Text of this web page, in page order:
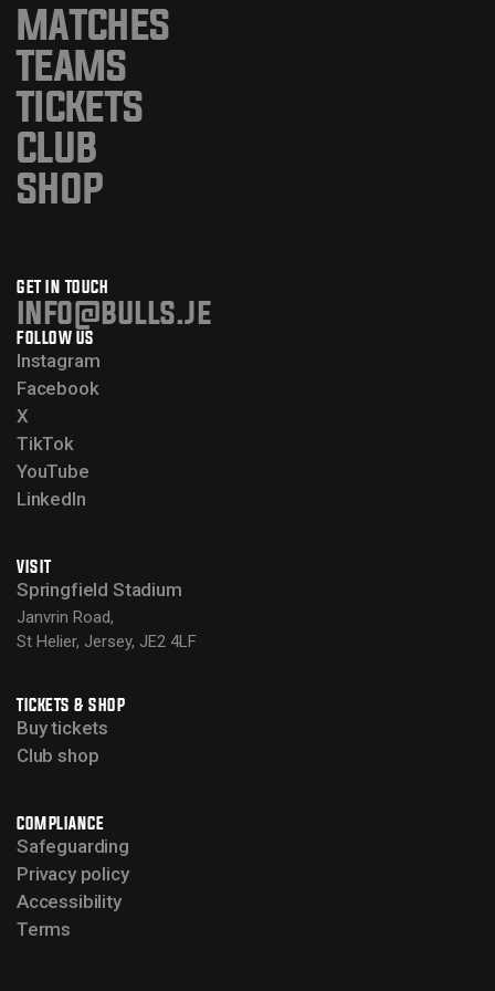
MATCHES
TEAMS
TICKETS
CLUB
SHOP
GET IN TOUCH
info@bulls.je
FOLLOW US
Instagram
Facebook
X
TikTok
YouTube
LinkedIn
VISIT
Springfield Stadium
Janvrin Road,
St Helier, Jersey, JE2 4LF
TICKETS & SHOP
Buy tickets
Club shop
COMPLIANCE
Safeguarding
Privacy policy
Accessibility
Terms